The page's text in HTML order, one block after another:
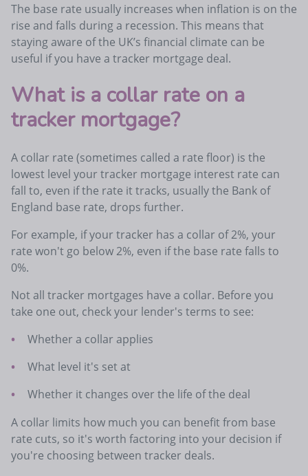
The base rate usually increases when inflation is on the
rise and falls during a recession. This means that
staying aware of the UK’s financial climate can be
useful if you have a tracker mortgage deal.
What is a collar rate on a
tracker mortgage?
A collar rate (sometimes called a rate floor) is the
lowest level your tracker mortgage interest rate can
fall to, even if the rate it tracks, usually the Bank of
England base rate, drops further.
For example, if your tracker has a collar of 2%, your
rate won't go below 2%, even if the base rate falls to
0%.
Not all tracker mortgages have a collar. Before you
take one out, check your lender's terms to see:
Whether a collar applies
What level it's set at
Whether it changes over the life of the deal
A collar limits how much you can benefit from base
rate cuts, so it's worth factoring into your decision if
you're choosing between tracker deals.